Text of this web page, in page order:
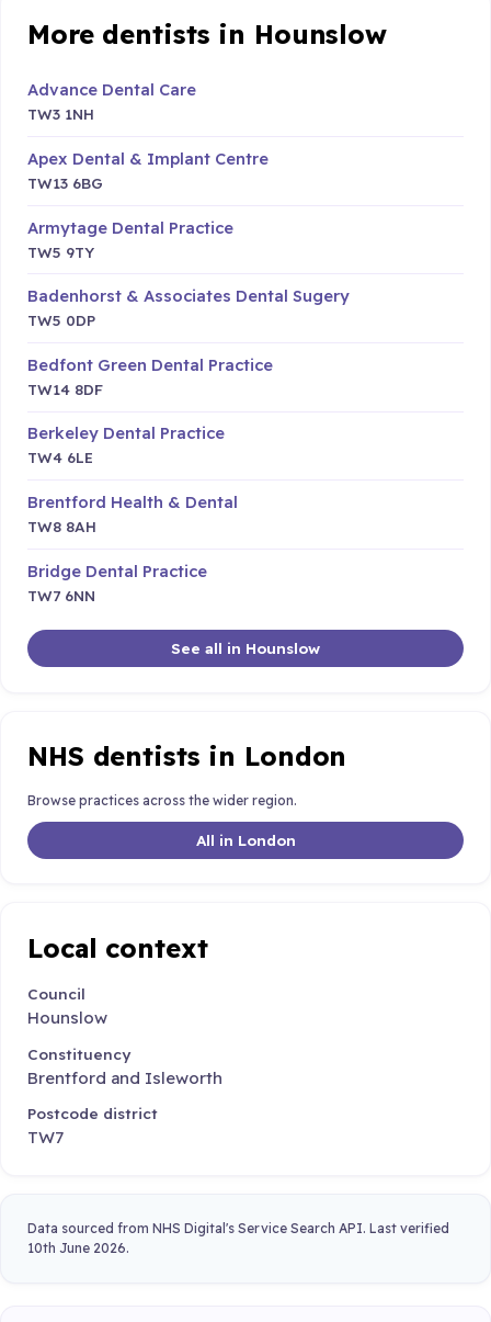
More dentists in Hounslow
Advance Dental Care
TW3 1NH
Apex Dental & Implant Centre
TW13 6BG
Armytage Dental Practice
TW5 9TY
Badenhorst & Associates Dental Sugery
TW5 0DP
Bedfont Green Dental Practice
TW14 8DF
Berkeley Dental Practice
TW4 6LE
Brentford Health & Dental
TW8 8AH
Bridge Dental Practice
TW7 6NN
See all in Hounslow
NHS dentists in London
Browse practices across the wider region.
All in London
Local context
Council
Hounslow
Constituency
Brentford and Isleworth
Postcode district
TW7
Data sourced from NHS Digital's Service Search API. Last verified
10th June 2026.